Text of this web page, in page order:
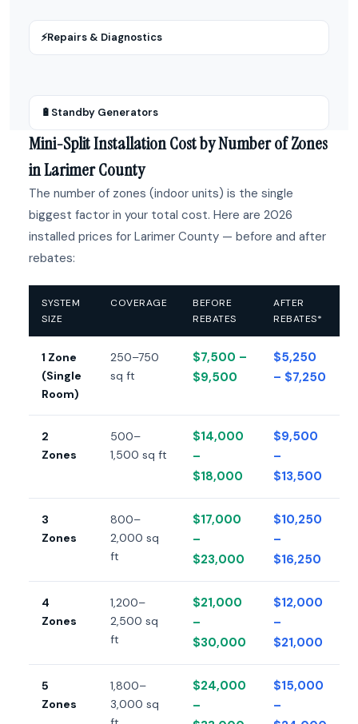
⚡Repairs & Diagnostics
🔋 Standby Generators
Mini-Split Installation Cost by Number of Zones
in Larimer County
The number of zones (indoor units) is the single
biggest factor in your total cost. Here are 2026
installed prices for Larimer County — before and after
rebates:
SYSTEM
SIZE
COVERAGE
BEFORE
REBATES
AFTER
REBATES*
1 Zone
(Single
Room)
250–750
sq ft
$7,500 –
$9,500
$5,250
– $7,250
2
Zones
500–
1,500 sq ft
$14,000
–
$18,000
$9,500
–
$13,500
3
Zones
800–
2,000 sq
ft
$17,000
–
$23,000
$10,250
–
$16,250
4
Zones
1,200–
2,500 sq
ft
$21,000
–
$30,000
$12,000
–
$21,000
5
Zones
1,800–
3,000 sq
$24,000
–
$15,000
–